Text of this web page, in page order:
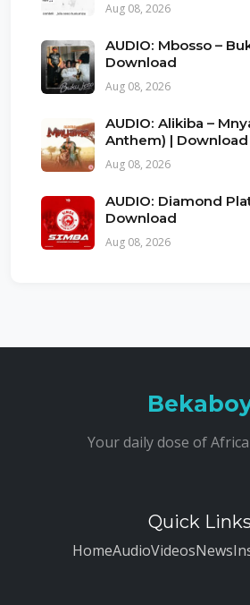
Aug 08, 2026
AUDIO: Mbosso –
Download
Aug 08, 2026
AUDIO: Alikiba –
Anthem) | Download
Aug 08, 2026
AUDIO: Diamond
Download
Aug 08, 2026
Your daily dose of
Quick Links
HomeAudioVideosNews